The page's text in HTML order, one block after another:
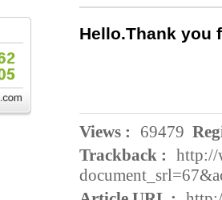
Hello.Thank you
Views : 69479
Trackback : http://